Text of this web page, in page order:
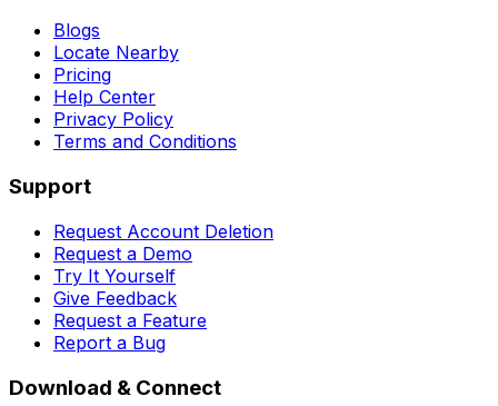
Blogs
Locate Nearby
Pricing
Help Center
Privacy Policy
Terms and Conditions
Support
Request Account Deletion
Request a Demo
Try It Yourself
Give Feedback
Request a Feature
Report a Bug
Download & Connect